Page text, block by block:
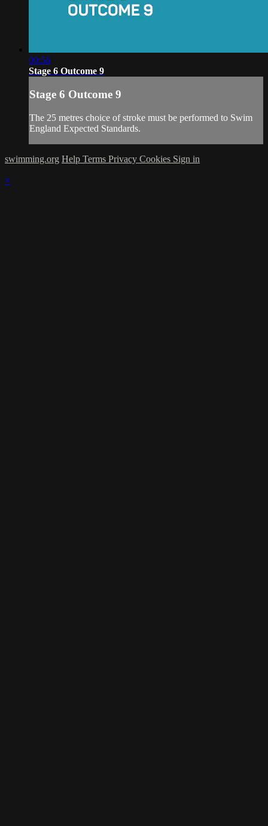
00:56
Stage 6 Outcome 9
Stage 6 Outcome 9
The 25 metres choice of stroke must be performed to Swim
England Expected Standards.
swimming.org Help Terms Privacy Cookies Sign in
×